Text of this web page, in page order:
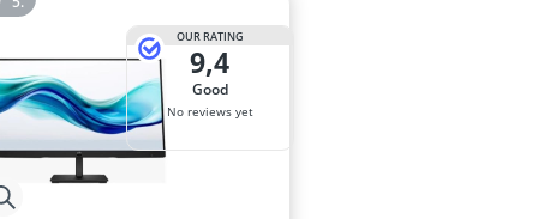
OUR RATING
9,4
good
No reviews yet